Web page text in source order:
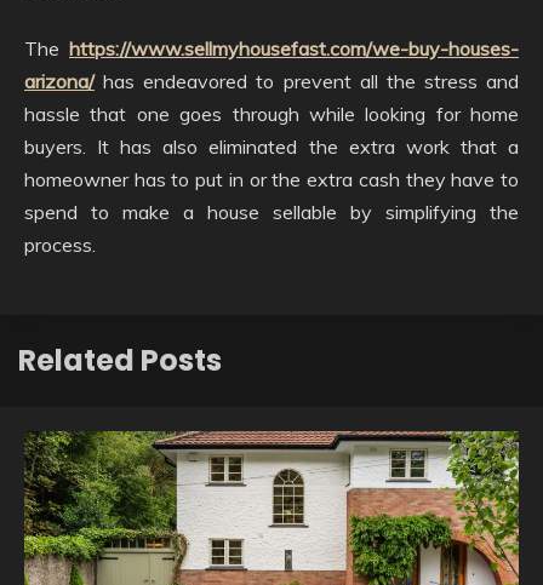
The https://www.sellmyhousefast.com/we-buy-houses-
arizona/has endeavored to prevent all the stress and
hassle that one goes through while looking for home
buyers. It has also eliminated the extra work that a
homeowner has to put in or the extra cash they have to
spend to make a house sellable by simplifying the
process.
Related Posts